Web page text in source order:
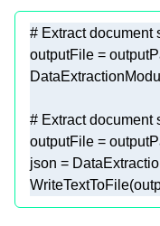
# Extract document
outputFile =
# Extract document
outputFile =
json =